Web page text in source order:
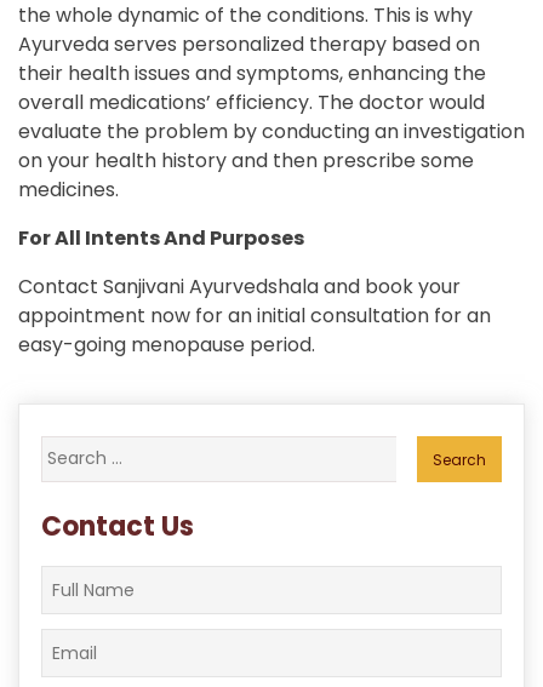
the whole dynamic of the conditions. This is why
Ayurveda serves personalized therapy based on
their health issues and symptoms, enhancing the
overall medications’ efficiency. The doctor would
evaluate the problem by conducting an investigation
on your health history and then prescribe some
medicines.
For All Intents And Purposes
Contact Sanjivani Ayurvedshala and book your
appointment now for an initial consultation for an
easy-going menopause period.
Search
for:
Contact Us